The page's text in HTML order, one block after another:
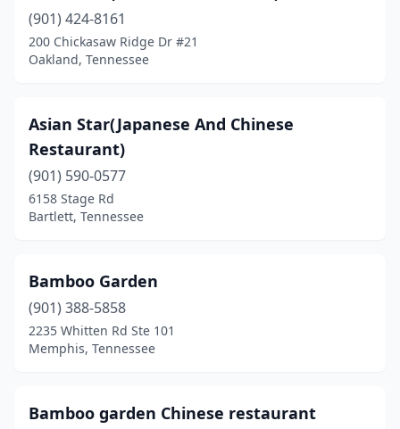
Humboldt(2)
Huntingdon(1)
Jackson(5)
Jefferson City
Kimball
Kingsport(6)
Kingston(1)
La Vergne(2)
(901) 424-8161
200 Chickasaw Ridge Dr #21
Oakland, Tennessee
Asian Star(Japanese And Chinese
Restaurant)
(901) 590-0577
6158 Stage Rd
Bartlett, Tennessee
Bamboo Garden
(901) 388-5858
2235 Whitten Rd Ste 101
Memphis, Tennessee
Bamboo garden Chinese restaurant